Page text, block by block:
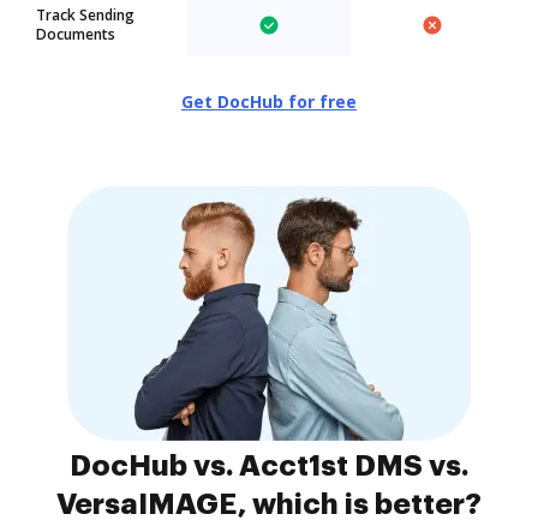
Track Sending
Documents
Get DocHub for free
DocHub vs. Acct1st DMS vs.
VersaIMAGE, which is better?